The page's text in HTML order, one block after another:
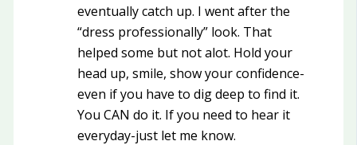
eventually catch up. I went after the
“dress professionally” look. That
helped some but not alot. Hold your
head up, smile, show your confidence-
even if you have to dig deep to find it.
You CAN do it. If you need to hear it
everyday-just let me know.